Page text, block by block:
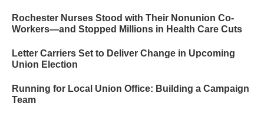
Rochester Nurses Stood with Their Nonunion Co-
Workers—and Stopped Millions in Health Care Cuts
Letter Carriers Set to Deliver Change in Upcoming
Union Election
Running for Local Union Office: Building a Campaign
Team